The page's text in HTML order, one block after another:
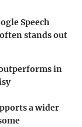
Speech
stands out
in
a wider